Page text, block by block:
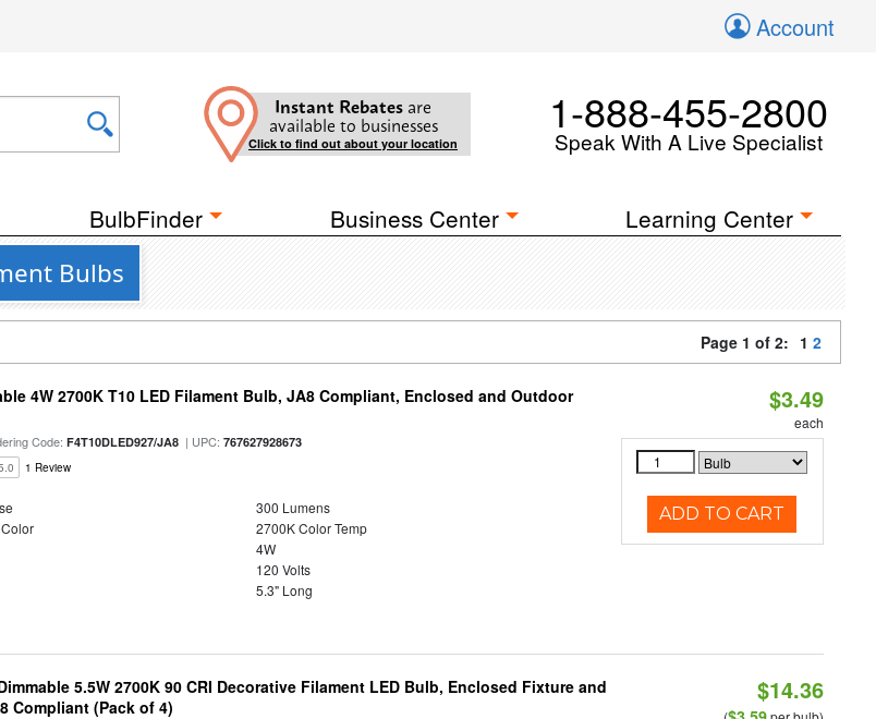
Account
Instant Rebates are
available to businesses
Click to find out about your location
1-888-455-2800
Speak With A Live Specialist
BulbFinder Business Center Learning Center
Bulbs
Page 1 of 2: 1 2
4W 2700K T10 LED Filament Bulb, JA8 Compliant, Enclosed and Outdoor
Code:F4T10DLED927/JA8 | UPC:767627928673
1 Review
300 Lumens
2700K Color Temp
4W
120 Volts
5.3" Long
$3.49
each
ADD TO CART
5.5W 2700K 90 CRI Decorative Filament LED Bulb, Enclosed Fixture and
Compliant (Pack of 4)
$14.36